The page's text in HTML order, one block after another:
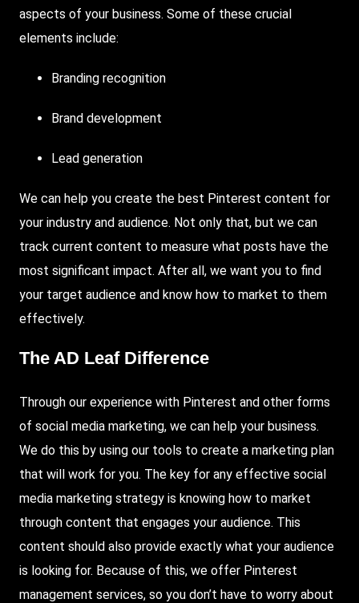
aspects of your business. Some of these crucial
elements include:
Branding recognition
Brand development
Lead generation
We can help you create the best Pinterest content for
your industry and audience. Not only that, but we can
track current content to measure what posts have the
most significant impact. After all, we want you to find
your target audience and know how to market to them
effectively.
The AD Leaf Difference
Through our experience with Pinterest and other forms
of social media marketing, we can help your business.
We do this by using our tools to create a marketing plan
that will work for you. The key for any effective social
media marketing strategy is knowing how to market
through content that engages your audience. This
content should also provide exactly what your audience
is looking for. Because of this, we offer Pinterest
management services, so you don’t have to worry about